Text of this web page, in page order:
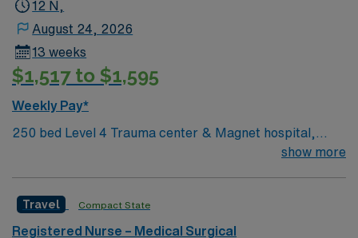
12 N,
August 24, 2026
13 weeks
$1,517 to $1,595
Weekly Pay*
250 bed Level 4 Trauma center & Magnet hospital,
named several times as a Denver Post Top Workplace!
show more
Travel Compact State
Registered Nurse – Medical Surgical